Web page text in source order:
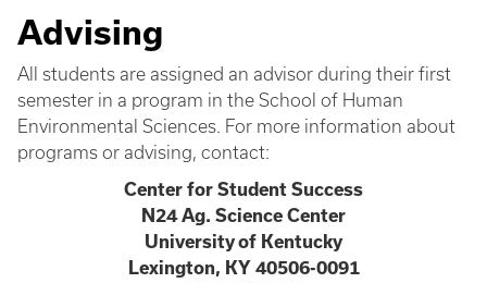
Advising
All students are assigned an advisor during their first
semester in a program in the School of Human
Environmental Sciences. For more information about
programs or advising, contact:
Center for Student Success
N24 Ag. Science Center
University of Kentucky
Lexington, KY 40506-0091